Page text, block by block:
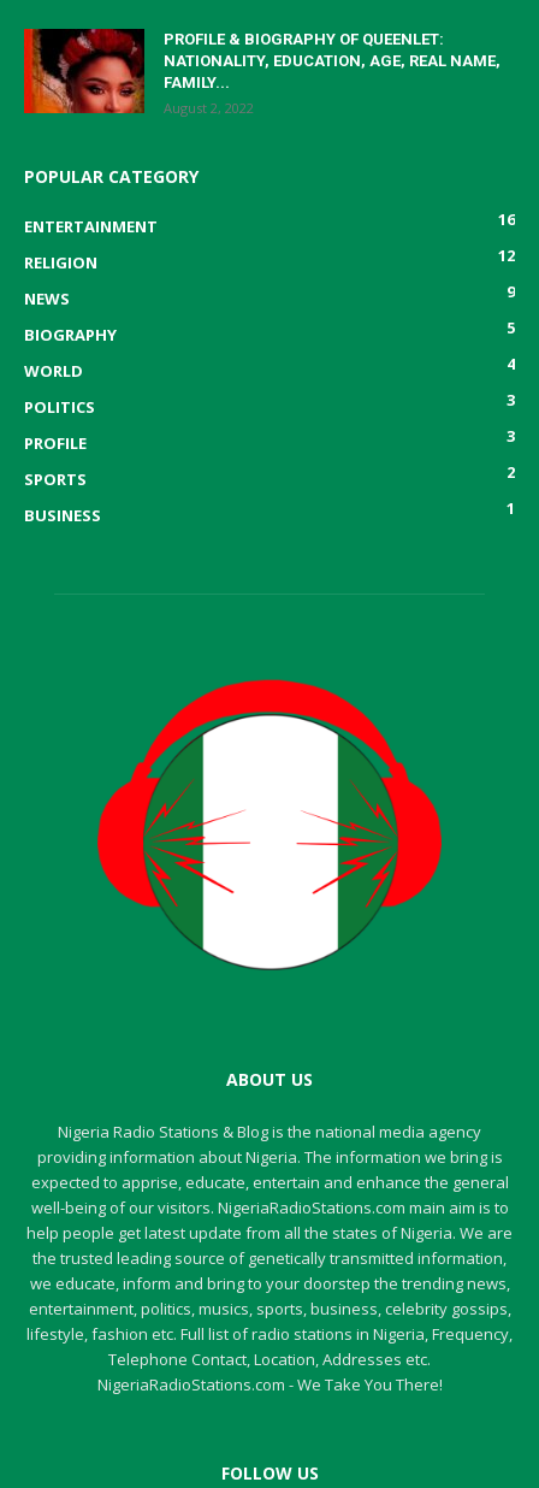
PROFILE & BIOGRAPHY OF QUEENLET:
NATIONALITY, EDUCATION, AGE, REAL NAME,
FAMILY...
August 2, 2022
POPULAR CATEGORY
ENTERTAINMENT
16
RELIGION
12
NEWS
9
BIOGRAPHY
5
WORLD
4
POLITICS
3
PROFILE
3
SPORTS
2
BUSINESS
1
ABOUT US
Nigeria Radio Stations & Blog is the national media agency
providing information about Nigeria. The information we bring is
expected to apprise, educate, entertain and enhance the general
well-being of our visitors. NigeriaRadioStations.com main aim is to
help people get latest update from all the states of Nigeria. We are
the trusted leading source of genetically transmitted information,
we educate, inform and bring to your doorstep the trending news,
entertainment, politics, musics, sports, business, celebrity gossips,
lifestyle, fashion etc. Full list of radio stations in Nigeria, Frequency,
Telephone Contact, Location, Addresses etc.
NigeriaRadioStations.com - We Take You There!
FOLLOW US